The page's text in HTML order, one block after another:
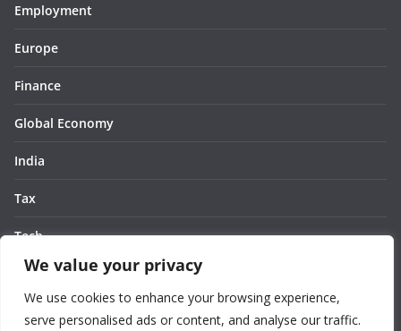
We value your privacy
We use cookies to enhance your browsing experience,
serve personalised ads or content, and analyse our traffic.
Employment
Europe
Finance
Global Economy
India
Tax
Tech
Thought